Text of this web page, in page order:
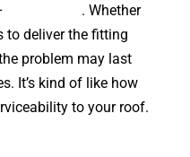
. Whether
to deliver the fitting
problem may last
It’s kind of like how
to your roof.